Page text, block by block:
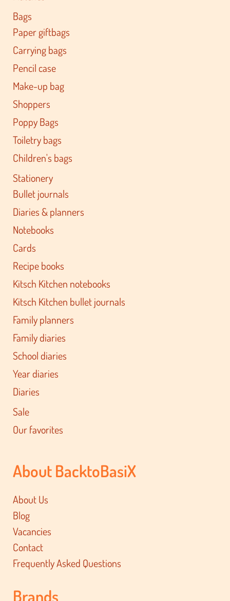
Bags
Paper giftbags
Carrying bags
Pencil case
Make-up bag
Shoppers
Poppy Bags
Toiletry bags
Children's bags
Stationery
Bullet journals
Diaries & planners
Notebooks
Cards
Recipe books
Kitsch Kitchen notebooks
Kitsch Kitchen bullet journals
Family planners
Family diaries
School diaries
Year diaries
Diaries
Sale
Our favorites
About BacktoBasiX
About Us
Blog
Vacancies
Contact
Frequently Asked Questions
Brands